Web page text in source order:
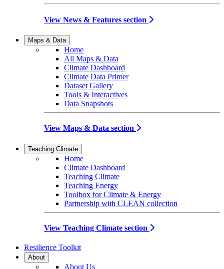
View News & Features section
Maps & Data
Home
All Maps & Data
Climate Dashboard
Climate Data Primer
Dataset Gallery
Tools & Interactives
Data Snapshots
View Maps & Data section
Teaching Climate
Home
Climate Dashboard
Teaching Climate
Teaching Energy
Toolbox for Climate & Energy
Partnership with CLEAN collection
View Teaching Climate section
Resilience Toolkit
About
About Us